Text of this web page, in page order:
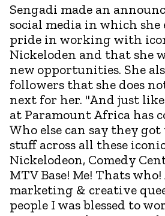
Sengadi made an
social media in which she
pride in working with
Nickeloden and that she
new opportunities. She
followers that she does
next for her. "And just
at Paramount Africa has
Who else can say they got
stuff across all these
Nickelodeon, Comedy
MTV Base! Me! Thats
marketing & creative
people I was blessed to